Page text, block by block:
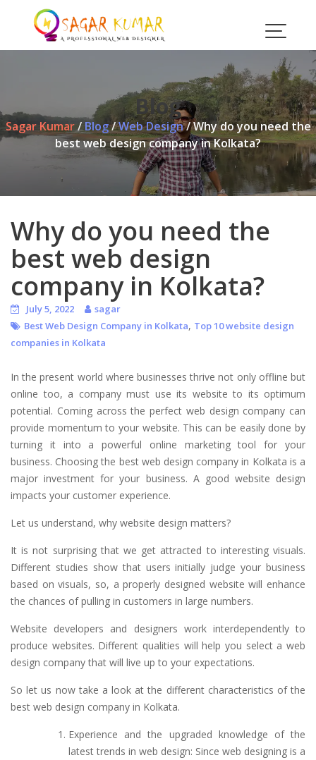
Blog
Sagar Kumar/Blog/Web Design/Why do you need the
best web design company in Kolkata?
Why do you need the
best web design
company in Kolkata?
July 5, 2022
sagar
Best Web Design Company in Kolkata, Top 10 website design
companies in Kolkata
In the present world where businesses thrive not only offline but
online too, a company must use its website to its optimum
potential. Coming across the perfect web design company can
provide momentum to your website. This can be easily done by
turning it into a powerful online marketing tool for your
business. Choosing the best web design company in Kolkata is a
major investment for your business. A good website design
impacts your customer experience.
Let us understand, why website design matters?
It is not surprising that we get attracted to interesting visuals.
Different studies show that users initially judge your business
based on visuals, so, a properly designed website will enhance
the chances of pulling in customers in large numbers.
Website developers and designers work interdependently to
produce websites. Different qualities will help you select a web
design company that will live up to your expectations.
So let us now take a look at the different characteristics of the
best web design company in Kolkata.
Experience and the upgraded knowledge of the
latest trends in web design: Since web designing is a